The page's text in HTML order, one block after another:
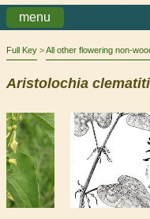
menu
Full Key All other flowering non-
Aristolochia